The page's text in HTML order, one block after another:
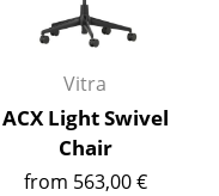
Vitra
ACX Light Swivel
Chair
from 563,00 €